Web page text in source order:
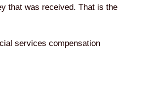
that was received. That is the
services compensation